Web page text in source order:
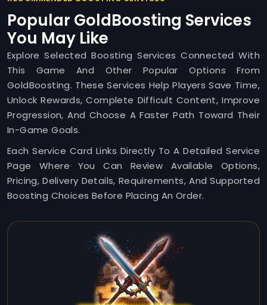
Popular GoldBoosting Services
You May Like
Explore Selected Boosting Services Connected With
This Game And Other Popular Options From
GoldBoosting. These Services Help Players Save Time,
Unlock Rewards, Complete Difficult Content, Improve
Progression, And Choose A Faster Path Toward Their
In-Game Goals.
Each Service Card Links Directly To A Detailed Service
Page Where You Can Review Available Options,
Pricing, Delivery Details, Requirements, And Supported
Boosting Choices Before Placing An Order.